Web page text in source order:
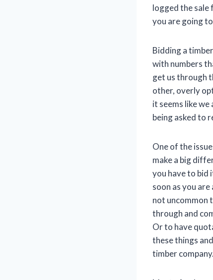
logged the sale
you are going
Bidding a
with numbers
get us through
other, overly
it seems like
being asked to
One of the
make a big
you have to bid
soon as you
not uncommon
through and
Or to have
these things
timber company.